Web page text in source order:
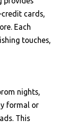
cards,
Each
touches,
nights,
formal or
This